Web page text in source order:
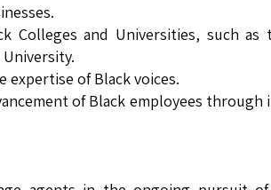
Colleges and Universities, such as
expertise of Black voices.
of Black employees